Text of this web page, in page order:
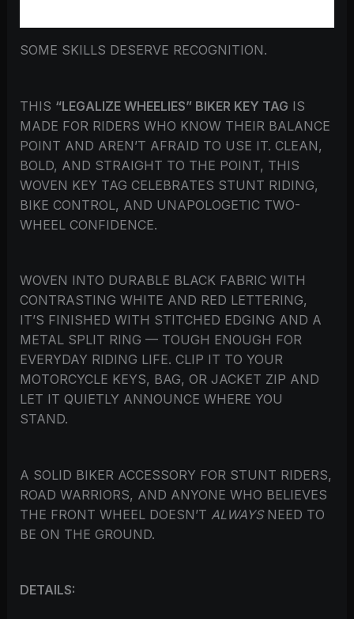
SOME SKILLS DESERVE RECOGNITION.
THIS “LEGALIZE WHEELIES” BIKER KEY TAG IS
MADE FOR RIDERS WHO KNOW THEIR BALANCE
POINT AND AREN’T AFRAID TO USE IT. CLEAN,
BOLD, AND STRAIGHT TO THE POINT, THIS
WOVEN KEY TAG CELEBRATES STUNT RIDING,
BIKE CONTROL, AND UNAPOLOGETIC TWO-
WHEEL CONFIDENCE.
WOVEN INTO DURABLE BLACK FABRIC WITH
CONTRASTING WHITE AND RED LETTERING,
IT’S FINISHED WITH STITCHED EDGING AND A
METAL SPLIT RING — TOUGH ENOUGH FOR
EVERYDAY RIDING LIFE. CLIP IT TO YOUR
MOTORCYCLE KEYS, BAG, OR JACKET ZIP AND
LET IT QUIETLY ANNOUNCE WHERE YOU
STAND.
A SOLID BIKER ACCESSORY FOR STUNT RIDERS,
ROAD WARRIORS, AND ANYONE WHO BELIEVES
THE FRONT WHEEL DOESN’T ALWAYSNEED TO
BE ON THE GROUND.
DETAILS: